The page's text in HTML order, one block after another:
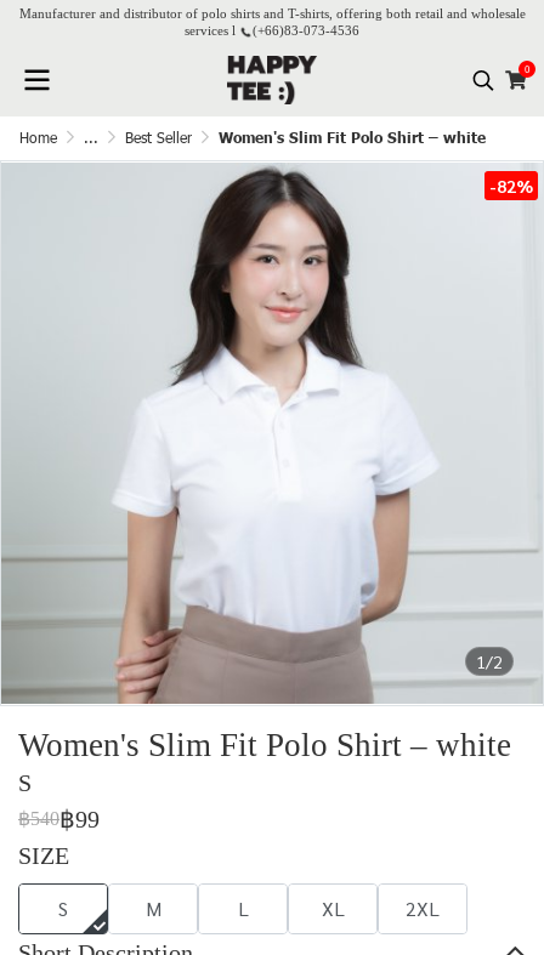
Manufacturer and distributor of polo shirts and T-shirts, offering both retail and wholesale
services l
(+66)83-073-4536
0
Home ... Best Seller Women's Slim Fit Polo Shirt – white
1/2
-82%
Women's Slim Fit Polo Shirt – white
S
฿540฿99
SIZE
S M L XL 2XL